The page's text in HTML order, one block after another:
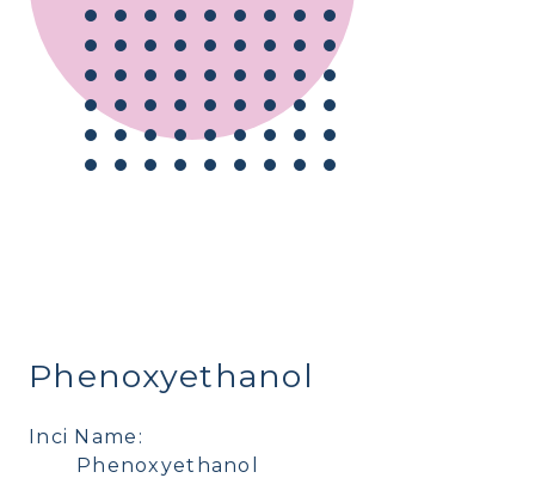
Phenoxyethanol
Inci Name:
Phenoxyethanol